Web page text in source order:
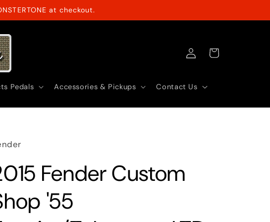
at checkout.
Pedals Accessories & Pickups Contact Us
Log
in
Cart
Fender Custom
'55